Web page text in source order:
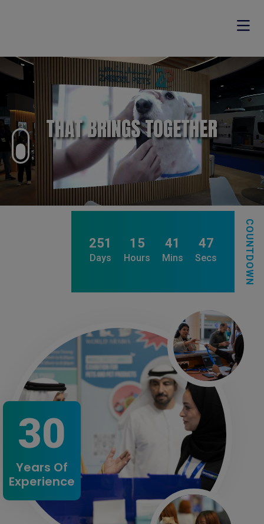
251
Days
15
Hours
41
Mins
43
Secs COUNTDOWN
30
Years Of
Experience